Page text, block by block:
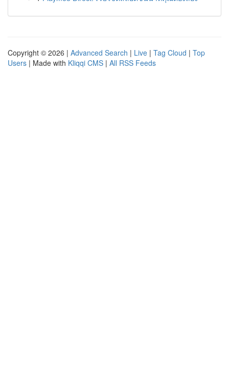
Copyright © 2026 | Advanced Search | Live | Tag Cloud | Top
Users | Made with Kliqqi CMS | All RSS Feeds